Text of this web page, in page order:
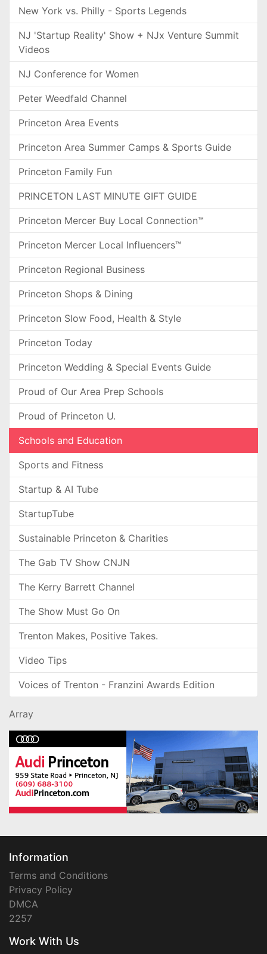
New York vs. Philly - Sports Legends
NJ 'Startup Reality' Show + NJx Venture Summit
Videos
NJ Conference for Women
Peter Weedfald Channel
Princeton Area Events
Princeton Area Summer Camps & Sports Guide
Princeton Family Fun
PRINCETON LAST MINUTE GIFT GUIDE
Princeton Mercer Buy Local Connection™
Princeton Mercer Local Influencers™
Princeton Regional Business
Princeton Shops & Dining
Princeton Slow Food, Health & Style
Princeton Today
Princeton Wedding & Special Events Guide
Proud of Our Area Prep Schools
Proud of Princeton U.
Schools and Education
Sports and Fitness
Startup & AI Tube
StartupTube
Sustainable Princeton & Charities
The Gab TV Show CNJN
The Kerry Barrett Channel
The Show Must Go On
Trenton Makes, Positive Takes.
Video Tips
Voices of Trenton - Franzini Awards Edition
Array
Information
Terms and Conditions
Privacy Policy
DMCA
2257
Work With Us